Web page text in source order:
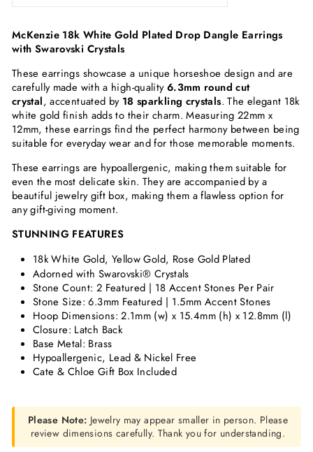
McKenzie 18k White Gold Plated Drop Dangle Earrings
with Swarovski Crystals
These earrings showcase a unique horseshoe design and are
carefully made with a high-quality6.3mm round cut
crystal, accentuated by 18 sparkling crystals. The elegant 18k
white gold finish adds to their charm. Measuring 22mm x
12mm, these earrings find the perfect harmony between being
suitable for everyday wear and for those memorable moments.
These earrings are hypoallergenic, making them suitable for
even the most delicate skin. They are accompanied by a
beautiful jewelry gift box, making them a flawless option for
any gift-giving moment.
STUNNING FEATURES
18k White Gold, Yellow Gold, Rose Gold Plated
Adorned with Swarovski® Crystals
Stone Count: 2 Featured | 18 Accent Stones Per Pair
Stone Size: 6.3mm Featured | 1.5mm Accent Stones
Hoop Dimensions: 2.1mm (w) x 15.4mm (h) x 12.8mm (l)
Closure: Latch Back
Base Metal: Brass
Hypoallergenic, Lead & Nickel Free
Cate & Chloe Gift Box Included
Please Note: Jewelry may appear smaller in person. Please
review dimensions carefully. Thank you for understanding.